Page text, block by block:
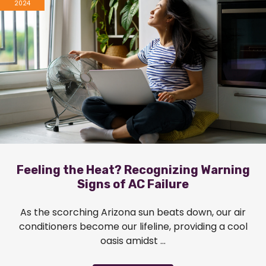
2024
Feeling the Heat? Recognizing Warning
Signs of AC Failure
As the scorching Arizona sun beats down, our air
conditioners become our lifeline, providing a cool
oasis amidst ...